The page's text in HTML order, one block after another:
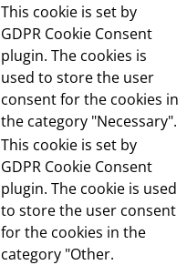
This cookie is set by
GDPR Cookie Consent
plugin. The cookies is
used to store the user
consent for the cookies in
the category "Necessary".
This cookie is set by
GDPR Cookie Consent
plugin. The cookie is used
to store the user consent
for the cookies in the
category "Other.